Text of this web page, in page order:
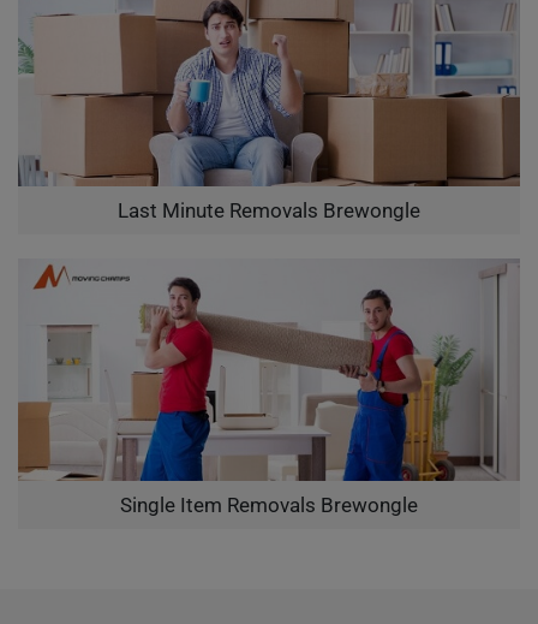
Last Minute Removals Brewongle
Single Item Removals Brewongle